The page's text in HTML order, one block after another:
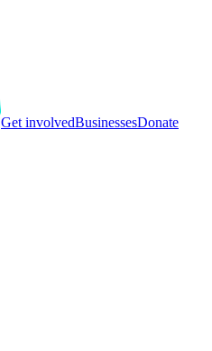
Get involvedBusinessesDonate